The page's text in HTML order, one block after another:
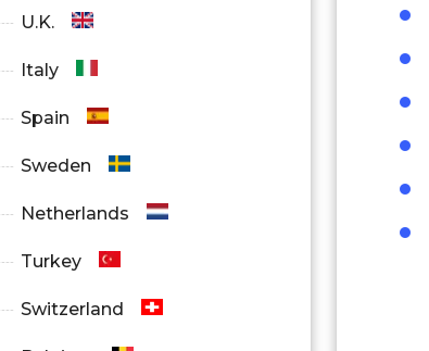
U.K.
Italy
Spain
Sweden
Netherlands
Turkey
Switzerland